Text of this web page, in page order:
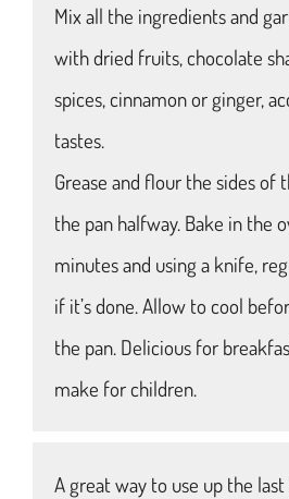
Mix all the ingredients and
with dried fruits, chocolate
spices, cinnamon or ginger,
tastes.
Grease and flour the sides of
the pan halfway. Bake in the
minutes and using a knife,
if it’s done. Allow to cool
the pan. Delicious for
make for children.
A great way to use up the